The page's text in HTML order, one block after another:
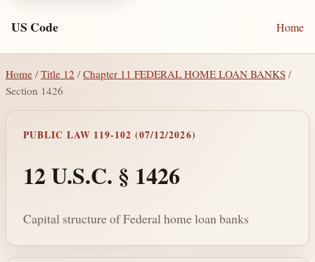
US Code Home
Home / Title 12 /Chapter 11 FEDERAL HOME LOAN BANKS /
Section 1426
PUBLIC LAW 119-102 (07/12/2026)
12 U.S.C. § 1426
Capital structure of Federal home loan banks